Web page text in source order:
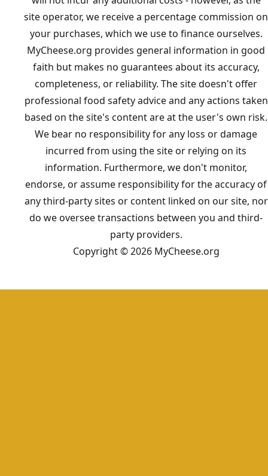
site operator, we receive a percentage commission on
your purchases, which we use to finance ourselves.
MyCheese.org provides general information in good
faith but makes no guarantees about its accuracy,
completeness, or reliability. The site doesn't offer
professional food safety advice and any actions taken
based on the site's content are at the user's own risk.
We bear no responsibility for any loss or damage
incurred from using the site or relying on its
information. Furthermore, we don't monitor,
endorse, or assume responsibility for the accuracy of
any third-party sites or content linked on our site, nor
do we oversee transactions between you and third-
party providers.
Copyright © 2026 MyCheese.org